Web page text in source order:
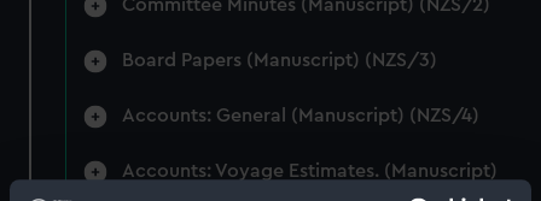
Committee Minutes (Manuscript) (NZS/2)
Board Papers (Manuscript) (NZS/3)
Accounts: General (Manuscript) (NZS/4)
Accounts: Voyage Estimates. (Manuscript)